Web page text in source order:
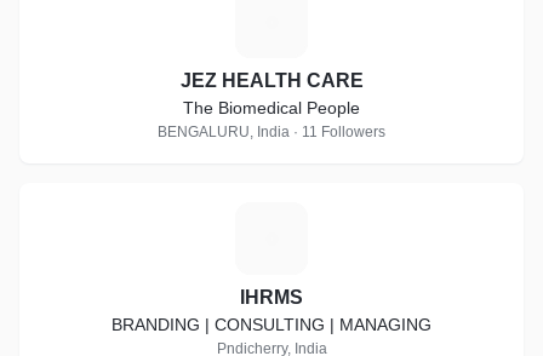
JEZ HEALTH CARE
The Biomedical People
BENGALURU, India · 11 Followers
IHRMS
BRANDING | CONSULTING | MANAGING
Pndicherry, India